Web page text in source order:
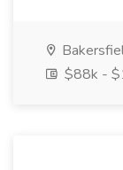
$88k -